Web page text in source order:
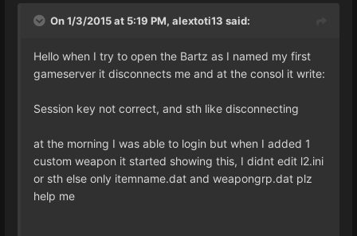
On 1/3/2015 at 5:19 PM, alextoti13 said:
Hello when I try to open the Bartz as I named my first
gameserver it disconnects me and at the consol it write:
Session key not correct, and sth like disconnecting
at the morning I was able to login but when I added 1
custom weapon it started showing this, I didnt edit l2.ini
or sth else only itemname.dat and weapongrp.dat plz
help me